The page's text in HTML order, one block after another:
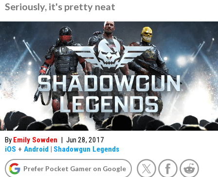
Seriously, it's pretty neat
By Emily Sowden | Jun 28, 2017
iOS + Android | Shadowgun Legends
Prefer Pocket Gamer on Google